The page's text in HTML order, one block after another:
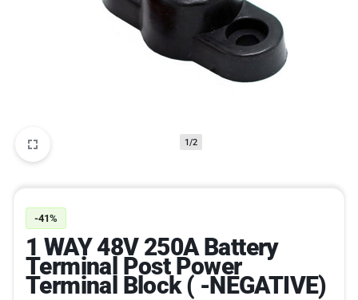
1/2
-41%
1 WAY 48V 250A Battery
Terminal Post Power
Terminal Block ( -NEGATIVE)